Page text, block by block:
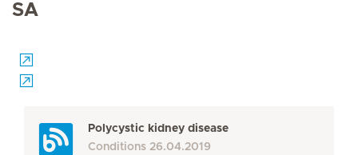
SA
Polycystic kidney disease
Conditions 26.04.2019